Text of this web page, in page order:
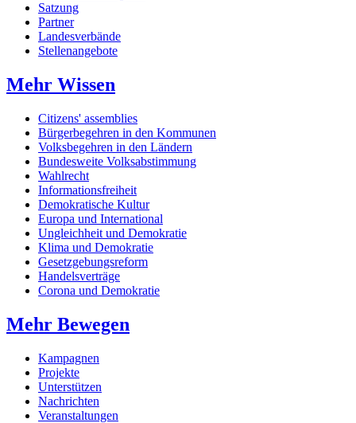
Satzung
Partner
Landesverbände
Stellenangebote
Mehr Wissen
Citizens' assemblies
Bürgerbegehren in den Kommunen
Volksbegehren in den Ländern
Bundesweite Volksabstimmung
Wahlrecht
Informationsfreiheit
Demokratische Kultur
Europa und International
Ungleichheit und Demokratie
Klima und Demokratie
Gesetzgebungsreform
Handelsverträge
Corona und Demokratie
Mehr Bewegen
Kampagnen
Projekte
Unterstützen
Nachrichten
Veranstaltungen